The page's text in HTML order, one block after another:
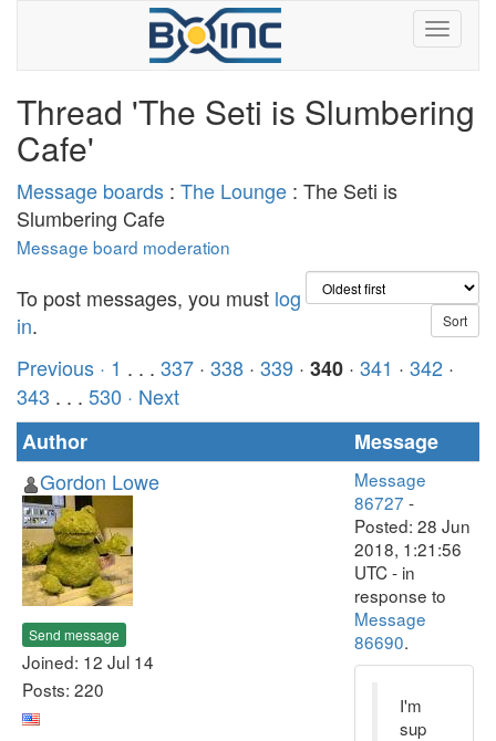
Thread 'The Seti is Slumbering
Cafe'
Message boards : The Lounge : The Seti is
Slumbering Cafe
Message board moderation
To post messages, you must log
in.
Previous · 1 . . . 337 · 338 · 339 · 340 · 341 · 342 ·
343 . . . 530 · Next
Author
Message
Gordon Lowe
Send message
Joined: 12 Jul 14
Posts: 220
Message
86727 -
Posted: 28 Jun
2018, 1:21:56
UTC - in
response to
Message
86690.
I'm
sup